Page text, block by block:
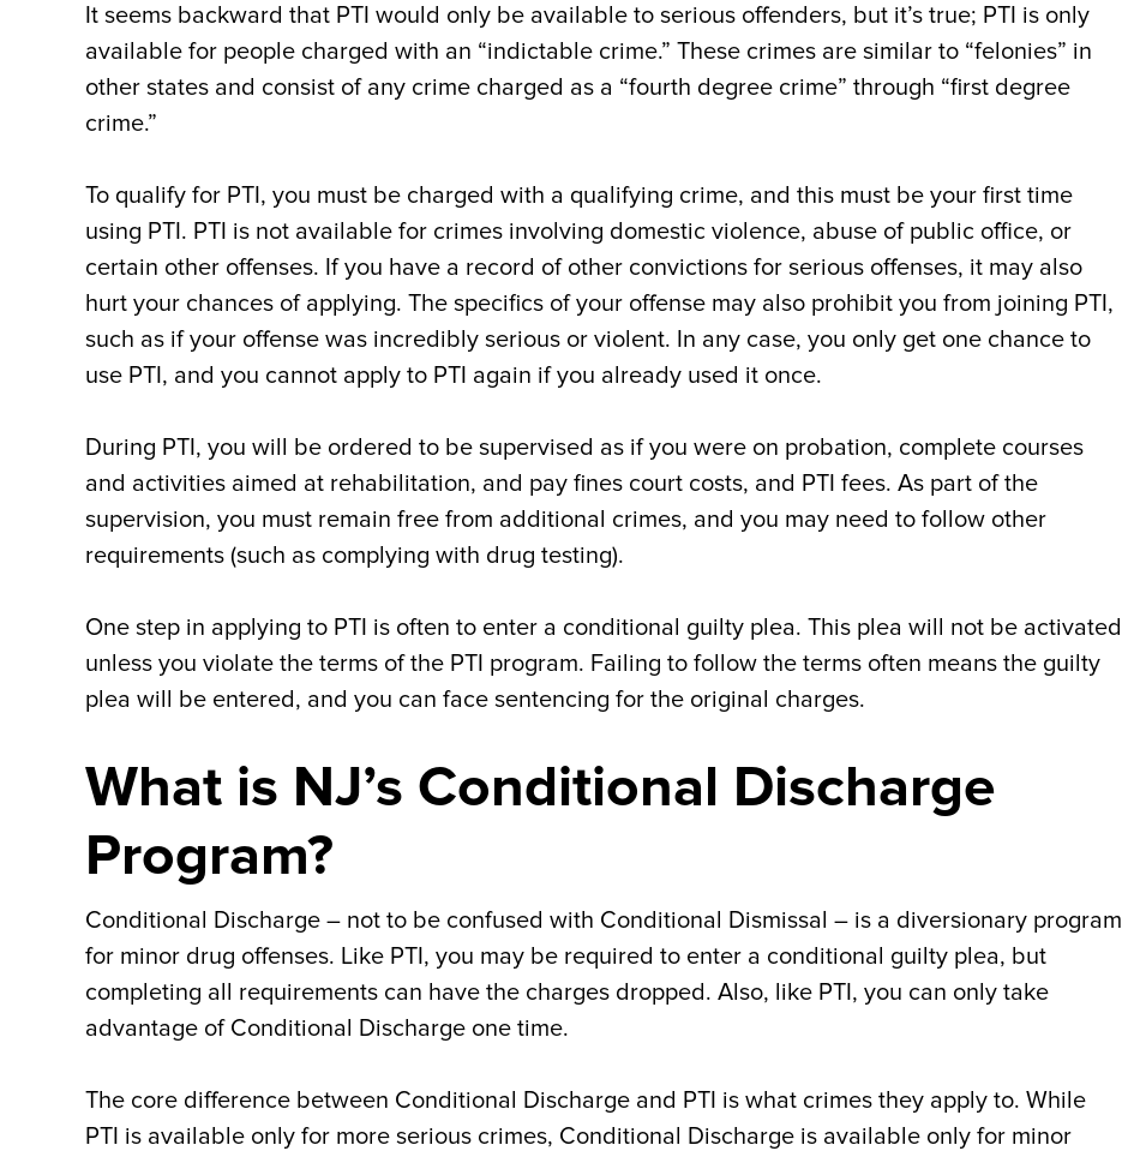
It seems backward that PTI would only be available to serious offenders, but it’s true; PTI is only
available for people charged with an “indictable crime.” These crimes are similar to “felonies” in
other states and consist of any crime charged as a “fourth degree crime” through “first degree
crime.”
To qualify for PTI, you must be charged with a qualifying crime, and this must be your first time
using PTI. PTI is not available for crimes involving domestic violence, abuse of public office, or
certain other offenses. If you have a record of other convictions for serious offenses, it may also
hurt your chances of applying. The specifics of your offense may also prohibit you from joining PTI,
such as if your offense was incredibly serious or violent. In any case, you only get one chance to
use PTI, and you cannot apply to PTI again if you already used it once.
During PTI, you will be ordered to be supervised as if you were on probation, complete courses
and activities aimed at rehabilitation, and pay fines court costs, and PTI fees. As part of the
supervision, you must remain free from additional crimes, and you may need to follow other
requirements (such as complying with drug testing).
One step in applying to PTI is often to enter a conditional guilty plea. This plea will not be activated
unless you violate the terms of the PTI program. Failing to follow the terms often means the guilty
plea will be entered, and you can face sentencing for the original charges.
What is NJ’s Conditional Discharge
Program?
Conditional Discharge – not to be confused with Conditional Dismissal – is a diversionary program
for minor drug offenses. Like PTI, you may be required to enter a conditional guilty plea, but
completing all requirements can have the charges dropped. Also, like PTI, you can only take
advantage of Conditional Discharge one time.
The core difference between Conditional Discharge and PTI is what crimes they apply to. While
PTI is available only for more serious crimes, Conditional Discharge is available only for minor